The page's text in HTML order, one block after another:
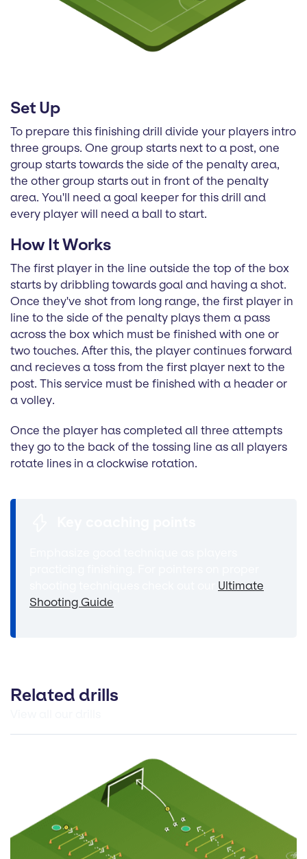
Set Up
To prepare this finishing drill divide your players intro
three groups. One group starts next to a post, one
group starts towards the side of the penalty area,
the other group starts out in front of the penalty
area. You'll need a goal keeper for this drill and
every player will need a ball to start.
How It Works
The first player in the line outside the top of the box
starts by dribbling towards goal and having a shot.
Once they've shot from long range, the first player in
line to the side of the penalty plays them a pass
across the box which must be finished with one or
two touches. After this, the player continues forward
and recieves a toss from the first player next to the
post. This service must be finished with a header or
a volley.
Once the player has completed all three attempts
they go to the back of the tossing line as all players
rotate lines in a clockwise rotation.
Ultimate
Shooting Guide
Related drills